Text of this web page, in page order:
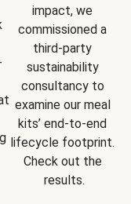
impact, we
commissioned a
third-party
sustainability
consultancy to
examine our meal
kits’ end-to-end
lifecycle footprint.
Check out the
results.